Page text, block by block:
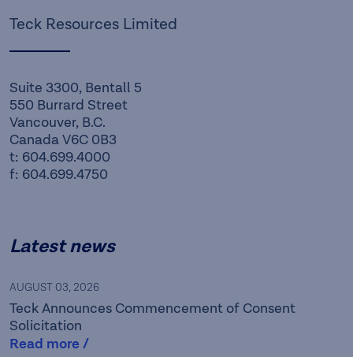
Teck Resources Limited
Suite 3300, Bentall 5
550 Burrard Street
Vancouver, B.C.
Canada V6C 0B3
t: 604.699.4000
f: 604.699.4750
Latest news
AUGUST 03, 2026
Teck Announces Commencement of Consent
Solicitation
Read more /